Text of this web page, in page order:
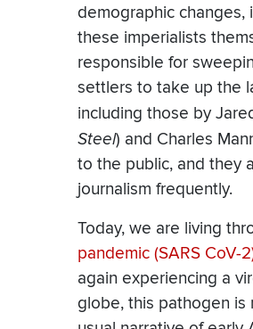
demographic changes,
these imperialists
responsible for
settlers to take up the
including those by
Steel) and Charles
to the public, and they
journalism frequently.
Today, we are living
pandemic (SARS CoV-
again experiencing a
globe, this pathogen is